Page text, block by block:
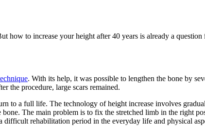
how to increase your height after 40 years is already a question
. With its help, it was possible to lengthen the bone by
the procedure, large scars remained.
to a full life. The technology of height increase involves
The main problem is to fix the stretched limb in the right
difficult rehabilitation period in the everyday life and physical